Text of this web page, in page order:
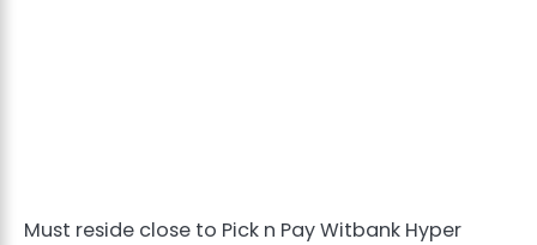
Must reside close to Pick n Pay Witbank Hyper